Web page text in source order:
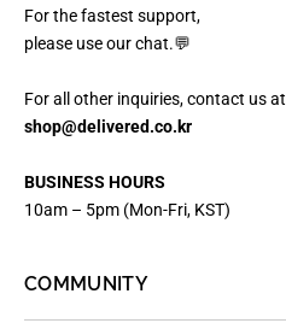
For the fastest support,
please use our chat.💬
For all other inquiries, contact us at
shop@delivered.co.kr
BUSINESS HOURS
10am – 5pm (Mon-Fri, KST)
COMMUNITY